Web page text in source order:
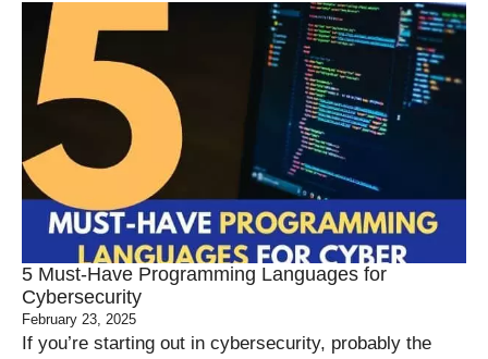
5 Must-Have Programming Languages for
Cybersecurity
February 23, 2025
If you’re starting out in cybersecurity, probably the